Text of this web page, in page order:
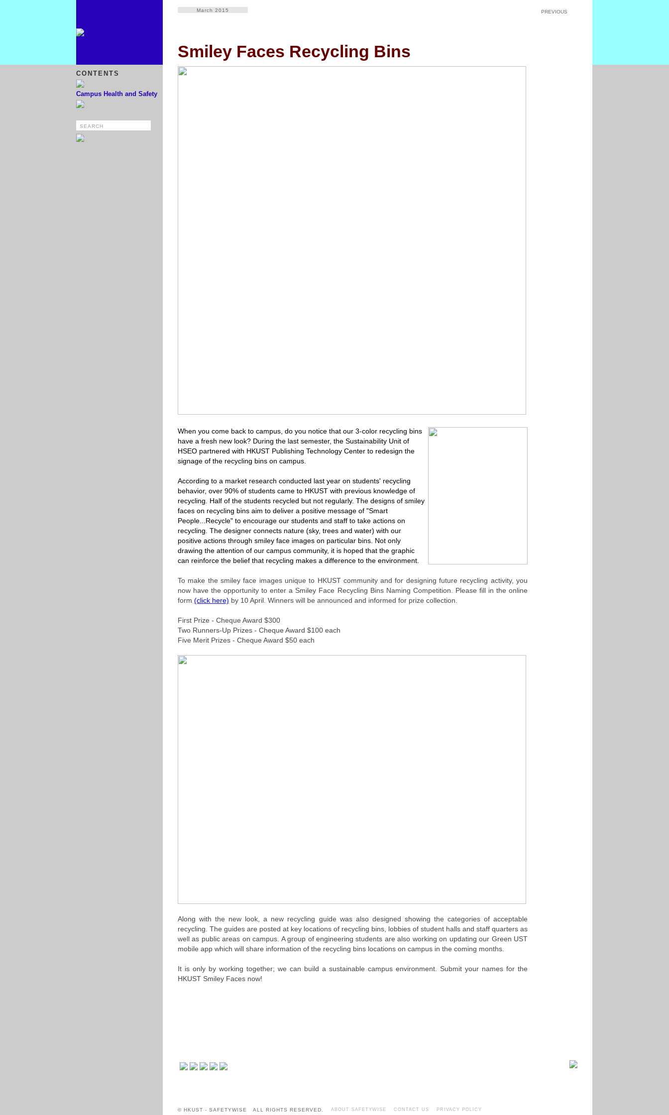
CONTENTS
Campus Health and Safety
March 2015 PREVIOUS
Smiley Faces Recycling Bins
When you come back to campus, do you notice that our 3-color recycling bins
have a fresh new look? During the last semester, the Sustainability Unit of
HSEO partnered with HKUST Publishing Technology Center to redesign the
signage of the recycling bins on campus.
According to a market research conducted last year on students' recycling
behavior, over 90% of students came to HKUST with previous knowledge of
recycling. Half of the students recycled but not regularly. The designs of smiley
faces on recycling bins aim to deliver a positive message of "Smart
People...Recycle" to encourage our students and staff to take actions on
recycling. The designer connects nature (sky, trees and water) with our
positive actions through smiley face images on particular bins. Not only
drawing the attention of our campus community, it is hoped that the graphic
can reinforce the belief that recycling makes a difference to the environment.
To make the smiley face images unique to HKUST community and for designing future recycling activity, you
now have the opportunity to enter a Smiley Face Recycling Bins Naming Competition. Please fill in the online
form (click here) by 10 April. Winners will be announced and informed for prize collection.
First Prize - Cheque Award $300
Two Runners-Up Prizes - Cheque Award $100 each
Five Merit Prizes - Cheque Award $50 each
Along with the new look, a new recycling guide was also designed showing the categories of acceptable
recycling. The guides are posted at key locations of recycling bins, lobbies of student halls and staff quarters as
well as public areas on campus. A group of engineering students are also working on updating our Green UST
mobile app which will share information of the recycling bins locations on campus in the coming months.
It is only by working together; we can build a sustainable campus environment. Submit your names for the
HKUST Smiley Faces now!
© HKUST - SAFETYWISE ALL RIGHTS RESERVED. ABOUT SAFETYWISE CONTACT US PRIVACY POLICY